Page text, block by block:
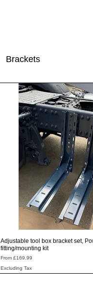
Brackets
Quick View
Adjustable tool box bracket set,
fitting/mounting kit
From £169.99
Sale Price
Excluding Tax